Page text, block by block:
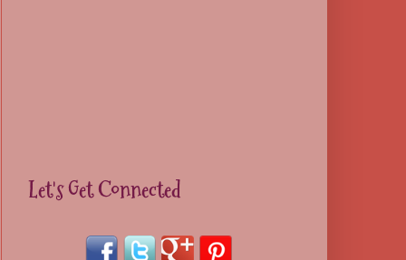
Let's Get Connected